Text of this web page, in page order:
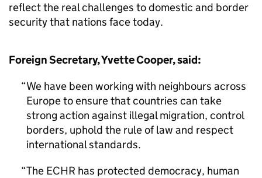
reflect the real challenges to domestic and border
security that nations face today.
Foreign Secretary, Yvette Cooper, said:
We have been working with neighbours across
Europe to ensure that countries can take
strong action against illegal migration, control
borders, uphold the rule of law and respect
international standards.
The ECHR has protected democracy, human